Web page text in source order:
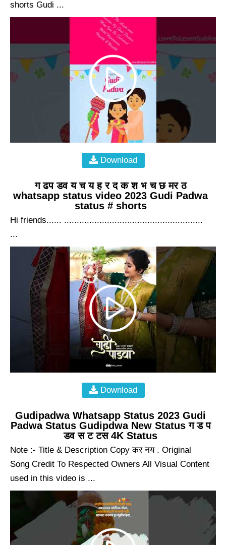
shorts Gudi ...
Download
ग ढप डव य च य ह र द क श भ च छ मर ठ
whatsapp status video 2023 Gudi Padwa
status # shorts
Hi friends...... .......................................................
...
Download
Gudipadwa Whatsapp Status 2023 Gudi
Padwa Status Gudipdwa New Status ग ड प
डव स ट टस 4K Status
Note :- Title & Description Copy कर नय . Original
Song Credit To Respected Owners All Visual Content
used in this video is ...